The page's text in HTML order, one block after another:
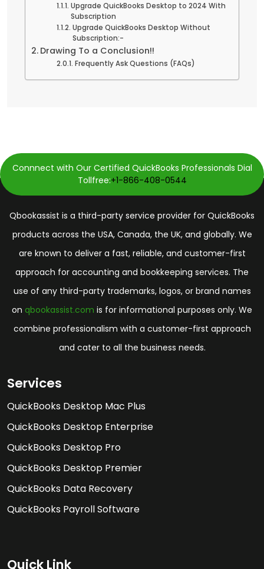
Upgrade QuickBooks Desktop to 2024 With
Subscription
Upgrade QuickBooks Desktop Without
Subscription:-
Drawing To a Conclusion!!
Frequently Ask Questions (FAQs)
Connnect with Our Certified QuickBooks Professionals Dial
Tollfree:+1-866-408-0544
Qbookassist is a third-party service provider for QuickBooks
products across the USA, Canada, the UK, and globally. We
are known to deliver a fast, reliable, and customer-first
approach for accounting and bookkeeping services. The
use of any third-party trademarks, logos, or brand names
on qbookassist.com is for informational purposes only. We
combine professionalism with a customer-first approach
and cater to all the business needs.
Services
QuickBooks Desktop Mac Plus
QuickBooks Desktop Enterprise
QuickBooks Desktop Pro
QuickBooks Desktop Premier
QuickBooks Data Recovery
QuickBooks Payroll Software
Quick Link